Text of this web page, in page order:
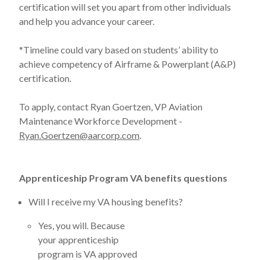
certification will set you apart from other individuals
and help you advance your career.
*Timeline could vary based on students’ ability to
achieve competency of Airframe & Powerplant (A&P)
certification.
To apply, contact Ryan Goertzen, VP Aviation
Maintenance Workforce Development -
Ryan.Goertzen@aarcorp.com
Apprenticeship Program VA benefits questions
Will I receive my VA housing benefits?
Yes, you will. Because
your apprenticeship
program is VA approved